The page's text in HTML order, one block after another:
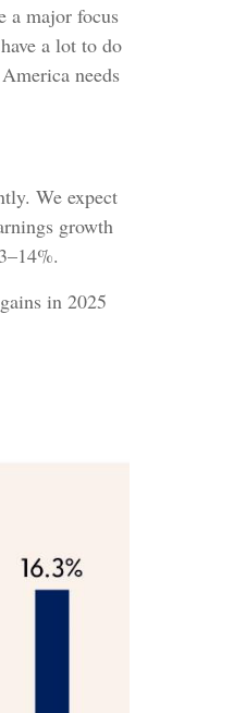
a major focus
a lot to do
needs
We expect
growth
in 2025